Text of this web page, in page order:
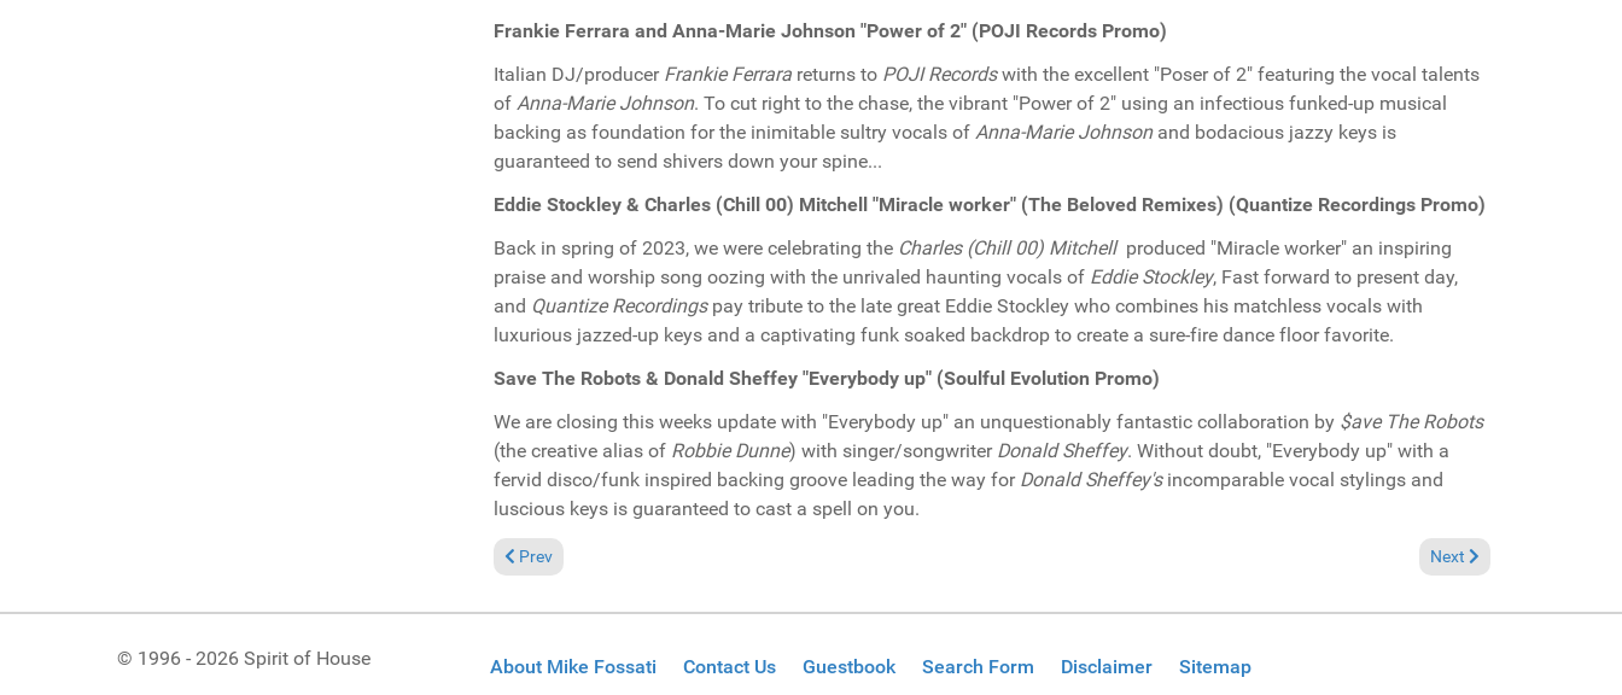
Frankie Ferrara and Anna-Marie Johnson "Power of 2" (POJI Records Promo)
Italian DJ/producer Frankie Ferrara returns to POJI Recordswith the excellent "Poser of 2" featuring the vocal talents
of Anna-Marie Johnson. To cut right to the chase, the vibrant "Power of 2" using an infectious funked-up musical
backing as foundation for the inimitable sultry vocals of Anna-Marie Johnsonand bodacious jazzy keys is
guaranteed to send shivers down your spine...
Eddie Stockley & Charles (Chill 00) Mitchell "Miracle worker" (The Beloved Remixes) (Quantize Recordings Promo)
Back in spring of 2023, we were celebrating the Charles (Chill 00) Mitchellproduced "Miracle worker" an inspiring
praise and worship song oozing with the unrivaled haunting vocals of Eddie Stockley, Fast forward to present day,
and Quantize Recordingspay tribute to the late great Eddie Stockley who combines his matchless vocals with
luxurious jazzed-up keys and a captivating funk soaked backdrop to create a sure-fire dance floor favorite.
Save The Robots & Donald Sheffey "Everybody up" (Soulful Evolution Promo)
We are closing this weeks update with "Everybody up" an unquestionably fantastic collaboration by $ave The Robots
(the creative alias of Robbie Dunne) with singer/songwriter Donald Sheffey. Without doubt, "Everybody up" with a
fervid disco/funk inspired backing groove leading the way for Donald Sheffey'sincomparable vocal stylings and
luscious keys is guaranteed to cast a spell on you.
Previous article: In the Spotlight: Gil Costa & Andrey Brandao featuring Carol Jiani "Eternal love" (Neapolitan Soul Records Promo)
Prev Next article: Pick of the
Next
© 1996 - 2026 Spirit of House About Mike Fossati Contact Us Guestbook Search Form Disclaimer Sitemap